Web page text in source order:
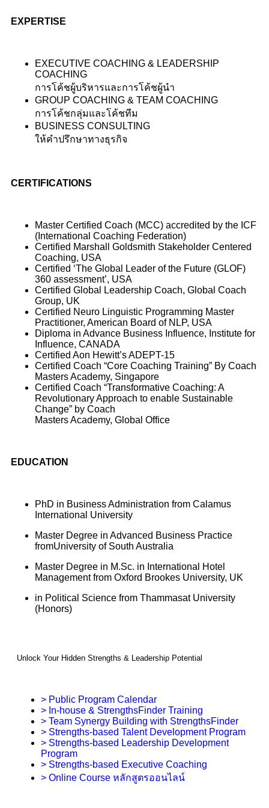
EXPERTISE
EXECUTIVE COACHING & LEADERSHIP
COACHING
การโค้ชผู้บริหารและการโค้ชผู้นำ
GROUP COACHING & TEAM COACHING
การโค้ชกลุ่มและโค้ชทีม
BUSINESS CONSULTING
ให้คำปรึกษาทางธุรกิจ
CERTIFICATIONS
Master Certified Coach (MCC) accredited by the ICF
(International Coaching Federation)
Certified Marshall Goldsmith Stakeholder Centered
Coaching, USA
Certified ‘The Global Leader of the Future (GLOF)
360 assessment’, USA
Certified Global Leadership Coach, Global Coach
Group, UK
Certified Neuro Linguistic Programming Master
Practitioner, American Board of NLP, USA
Diploma in Advance Business Influence, Institute for
Influence, CANADA
Certified Aon Hewitt’s ADEPT-15
Certified Coach “Core Coaching Training” By Coach
Masters Academy, Singapore
Certified Coach “Transformative Coaching: A
Revolutionary Approach to enable Sustainable
Change” by Coach
Masters Academy, Global Office
EDUCATION
PhD in Business Administration from Calamus
International University
Master Degree in Advanced Business Practice
fromUniversity of South Australia
Master Degree in M.Sc. in International Hotel
Management from Oxford Brookes University, UK
in Political Science from Thammasat University
(Honors)
Unlock Your Hidden Strengths & Leadership Potential
> Public Program Calendar
> In-house & StrengthsFinder Training
> Team Synergy Building with StrengthsFinder
> Strengths-based Talent Development Program
> Strengths-based Leadership Development
Program
> Strengths-based Executive Coaching
> Online Course หลักสูตรออนไลน์